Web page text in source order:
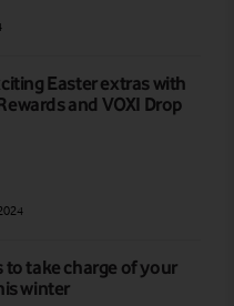
Easter extras with
and VOXI Drop
to take charge of your
winter